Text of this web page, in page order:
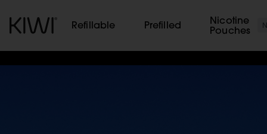
Refillable Prefilled
Nicotine
Pouches